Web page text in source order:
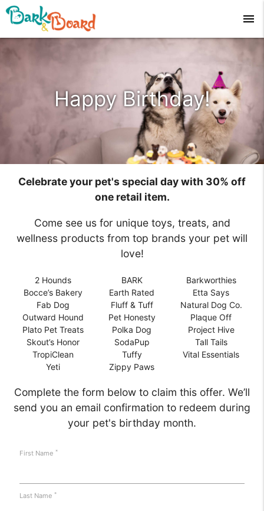
menu
Happy Birthday!
Celebrate your pet's special day with 30% off
one retail item.
Come see us for unique toys, treats, and
wellness products from top brands your pet will
love!
2 Hounds BARK
Barkworthies
Bocce’s Bakery
Earth Rated
Etta Says
Fab Dog
Fluff & Tuff
Natural Dog Co.
Outward Hound
Pet Honesty
Plaque Off
Plato Pet Treats
Polka Dog
Project Hive
Skout’s Honor
SodaPup
Tall Tails
TropiClean
Tuffy
Vital Essentials
Yeti
Zippy Paws
Complete the form below to claim this offer. We’ll
send you an email confirmation to redeem during
your pet's birthday month.
First Name *
Last Name *